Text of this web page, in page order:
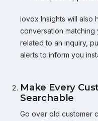
iovox Insights will also
conversation matching
related to an inquiry,
alerts to inform you
Make Every
Searchable
Go over old customer